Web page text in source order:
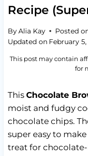
Recipe
ByAlia Kay Posted
Updated on February
This post may contain
for
This Chocolate
moist and fudgy
chocolate chips.
super easy to
treat for